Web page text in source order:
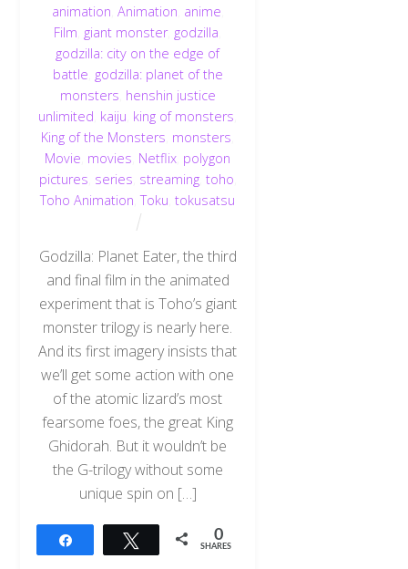
animation Animation anime
Film giant monster, godzilla
godzilla: city on the edge of
battle godzilla: planet of the
monsters henshin justice
unlimited kaiju king of monsters
King of the Monsters monsters
Movie movies Netflix polygon
pictures series streaming, toho
Toho Animation ,Toku ,tokusatsu
Godzilla: Planet Eater, the third
and final film in the animated
experiment that is Toho’s giant
monster trilogy is nearly here.
And its first imagery insists that
we’ll get some action with one
of the atomic lizard’s most
fearsome foes, the great King
Ghidorah. But it wouldn’t be
the G-trilogy without some
unique spin on […]
Tweet 0
SHARES